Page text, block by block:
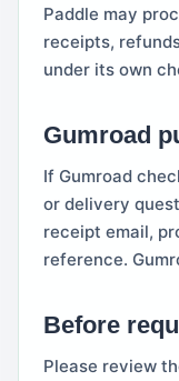
Paddle may
receipts,
under its own
Gumroad
If Gumroad
or delivery
receipt email,
reference.
Before
Please review